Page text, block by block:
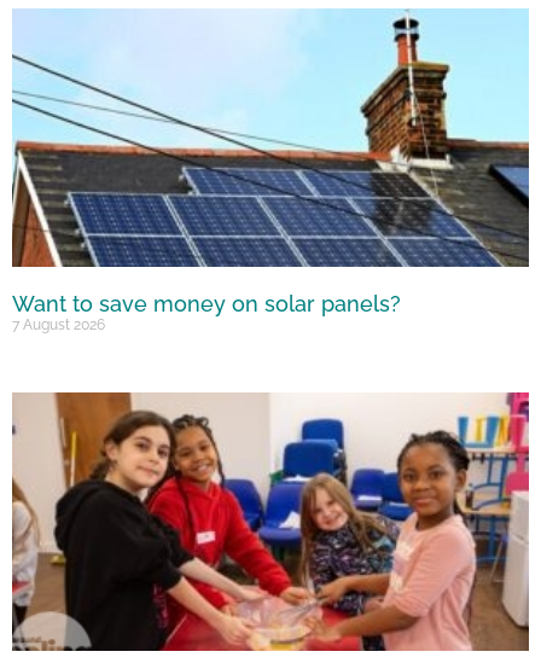
Want to save money on solar panels?
7 August 2026